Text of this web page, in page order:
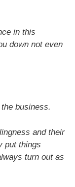
in this
down not even
business.
and their
put things
turn out as